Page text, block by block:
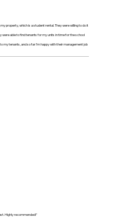
property, which is a student rental. They were willing to do it
were able to find tenants for my units in time for the school
my tenants, and so far I'm happy with their management job
Highly recommended!"